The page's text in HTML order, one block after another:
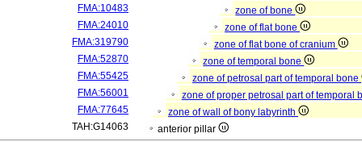
FMA:10483
zone of bone
FMA:24010
zone of flat bone
FMA:319790
zone of flat bone of cranium
FMA:52870
zone of temporal bone
FMA:55425
zone of petrosal part of temporal bone
FMA:56001
zone of proper petrosal part of temporal
FMA:77645
zone of wall of bony labyrinth
TAH:G14063
anterior pillar